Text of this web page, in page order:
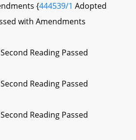
{444539/1 Adopted
with Amendments
Reading Passed
Reading Passed
Reading Passed